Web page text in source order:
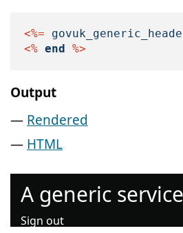
<%=
<% end %>
Output
Rendered
HTML
A generic service
Sign out